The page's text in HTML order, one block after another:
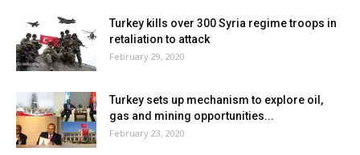
Turkey kills over 300 Syria regime troops in
retaliation to attack
February 29, 2020
Turkey sets up mechanism to explore oil,
gas and mining opportunities...
February 23, 2020